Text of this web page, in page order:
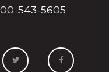
543-5605